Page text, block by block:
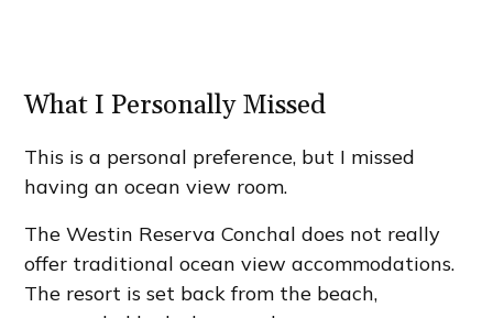
What I Personally Missed
This is a personal preference, but I missed
having an ocean view room.
The Westin Reserva Conchal does not really
offer traditional ocean view accommodations.
The resort is set back from the beach,